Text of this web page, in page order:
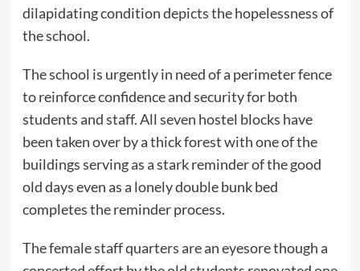
dilapidating condition depicts the hopelessness of
the school.
The school is urgently in need of a perimeter fence
to reinforce confidence and security for both
students and staff. All seven hostel blocks have
been taken over by a thick forest with one of the
buildings serving as a stark reminder of the good
old days even as a lonely double bunk bed
completes the reminder process.
The female staff quarters are an eyesore though a